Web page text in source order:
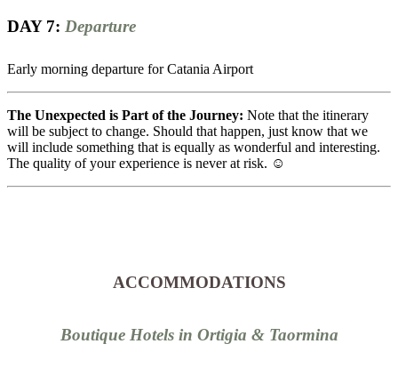
DAY 7: Departure
Early morning departure for Catania Airport
The Unexpected is Part of the Journey: Note that the itinerary
will be subject to change. Should that happen, just know that we
will include something that is equally as wonderful and interesting.
The quality of your experience is never at risk. ☺️
ACCOMMODATIONS
Boutique Hotels in Ortigia & Taormina